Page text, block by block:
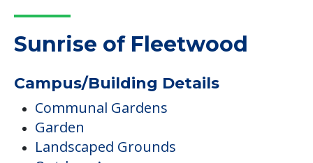
Sunrise of Fleetwood
Campus/Building Details
Communal Gardens
Garden
Landscaped Grounds